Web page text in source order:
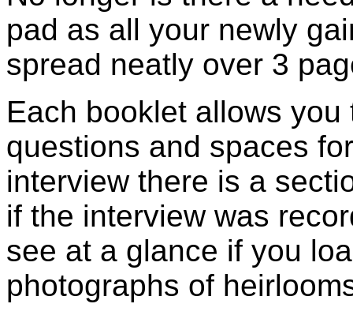
pad as all your newly
spread neatly over 3
Each booklet allows
questions and spaces
interview there is a
if the interview was
see at a glance if you
photographs of